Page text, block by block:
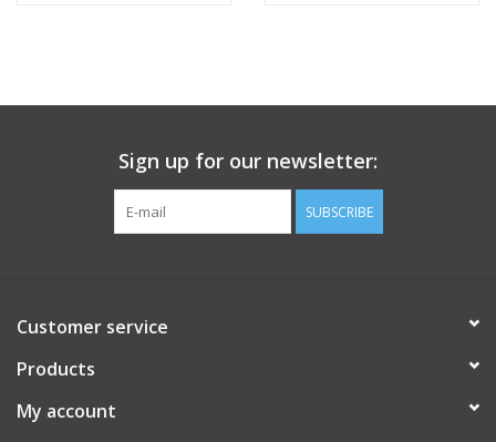
Sign up for our newsletter:
SUBSCRIBE
Customer service
Products
My account